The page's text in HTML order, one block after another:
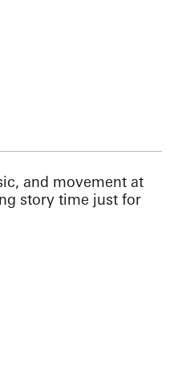
and movement at
story time just for